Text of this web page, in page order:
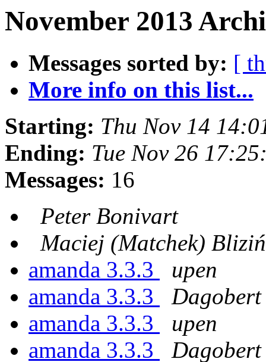
November 2013
Messages sorted by: [
More info on this list...
Starting: Thu Nov 14
Ending: Tue Nov 26
Messages: 16
Peter Bonivart
Maciej (Matchek)
amanda 3.3.3
upen
amanda 3.3.3
amanda 3.3.3
upen
amanda 3.3.3